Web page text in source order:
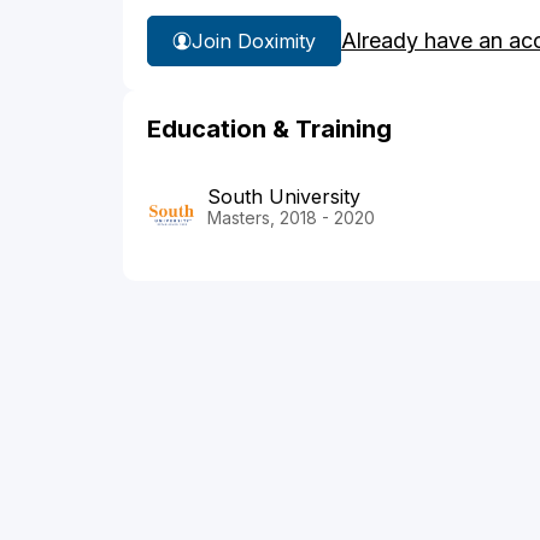
Join Doximity Already have an
Education & Training
South University
Masters, 2018 - 2020